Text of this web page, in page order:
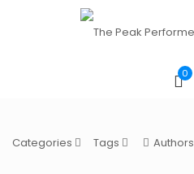
0
Categories Tags Authors